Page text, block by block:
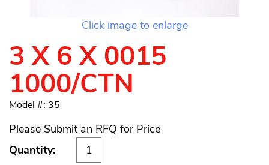
Click image to enlarge
3 X 6 X 0015
1000/CTN
Model #: 35
Please Submit an RFQ for Price
Quantity: